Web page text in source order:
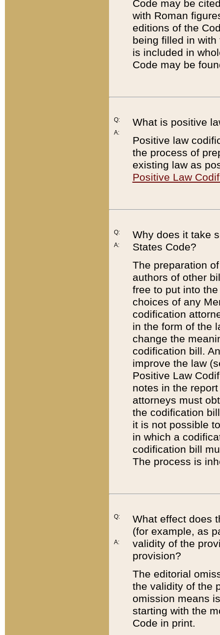
Code may be
with Roman
editions of the
being filled in
is included in
Code may be
Q:
A:
What is positive
Positive law
the process of
existing law as
Positive Law
Q:
A:
Why does it take
States Code?
The preparation
authors of other
free to put into
choices of any
codification
in the form of the
change the
codification bill.
improve the law
Positive Law
notes in the
attorneys must
the codification
it is not possible
in which a
codification bill
The process is
Q:
A:
What effect does
(for example, as
validity of the
provision?
The editorial
the validity of the
omission means
starting with the
Code in print.